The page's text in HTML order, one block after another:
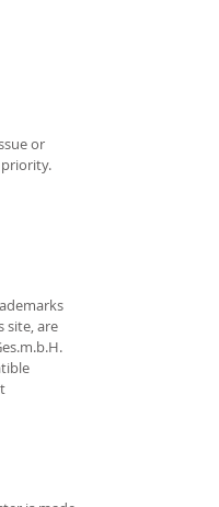
or
site, are